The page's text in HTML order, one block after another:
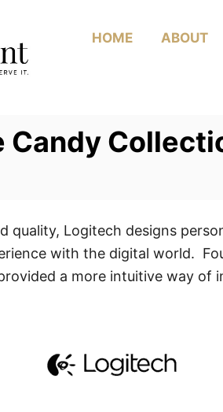
HOME ABOUT
Candy
quality, Logitech designs
with the digital world.
a more intuitive way of